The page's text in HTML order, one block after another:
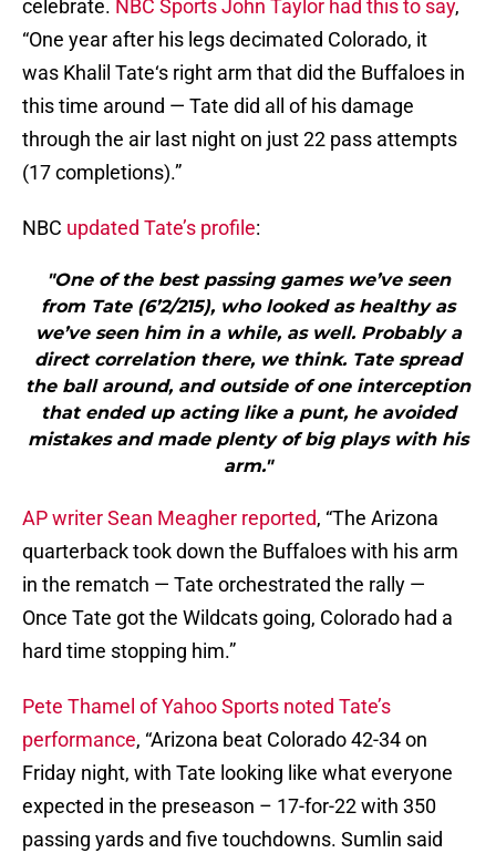
celebrate. NBC Sports John Taylor had this to say,
“One year after his legs decimated Colorado, it
was Khalil Tate‘s right arm that did the Buffaloes in
this time around — Tate did all of his damage
through the air last night on just 22 pass attempts
(17 completions).”
NBC updated Tate’s profile:
"One of the best passing games we’ve seen
from Tate (6’2/215), who looked as healthy as
we’ve seen him in a while, as well. Probably a
direct correlation there, we think. Tate spread
the ball around, and outside of one interception
that ended up acting like a punt, he avoided
mistakes and made plenty of big plays with his
arm."
AP writer Sean Meagher reported, “The Arizona
quarterback took down the Buffaloes with his arm
in the rematch — Tate orchestrated the rally —
Once Tate got the Wildcats going, Colorado had a
hard time stopping him.”
Pete Thamel of Yahoo Sports noted Tate’s
performance, “Arizona beat Colorado 42-34 on
Friday night, with Tate looking like what everyone
expected in the preseason – 17-for-22 with 350
passing yards and five touchdowns. Sumlin said